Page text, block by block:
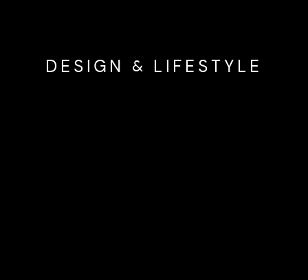
DESIGN & LIFESTYLE